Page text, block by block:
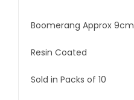
Boomerang Approx 9cm
Resin Coated
Sold in Packs of 10